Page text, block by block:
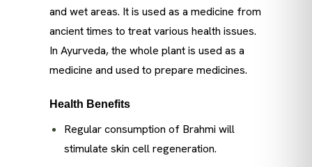
and wet areas. It is used as a medicine from
ancient times to treat various health issues.
In Ayurveda, the whole plant is used as a
medicine and used to prepare medicines.
Health Benefits
Regular consumption of Brahmi will
stimulate skin cell regeneration.